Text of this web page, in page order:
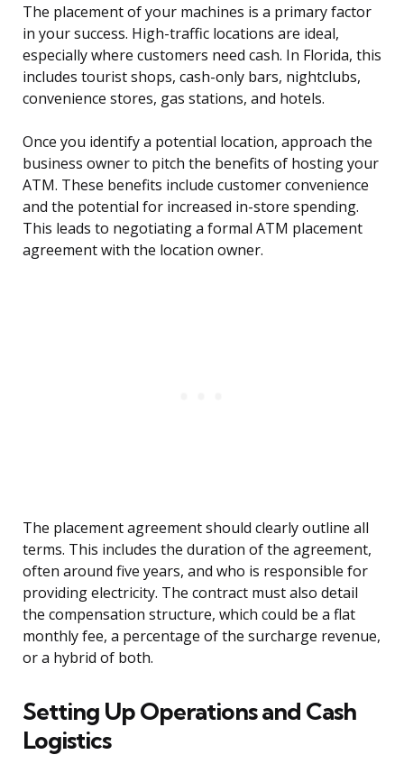
The placement of your machines is a primary factor
in your success. High-traffic locations are ideal,
especially where customers need cash. In Florida, this
includes tourist shops, cash-only bars, nightclubs,
convenience stores, gas stations, and hotels.
Once you identify a potential location, approach the
business owner to pitch the benefits of hosting your
ATM. These benefits include customer convenience
and the potential for increased in-store spending.
This leads to negotiating a formal ATM placement
agreement with the location owner.
The placement agreement should clearly outline all
terms. This includes the duration of the agreement,
often around five years, and who is responsible for
providing electricity. The contract must also detail
the compensation structure, which could be a flat
monthly fee, a percentage of the surcharge revenue,
or a hybrid of both.
Setting Up Operations and Cash
Logistics